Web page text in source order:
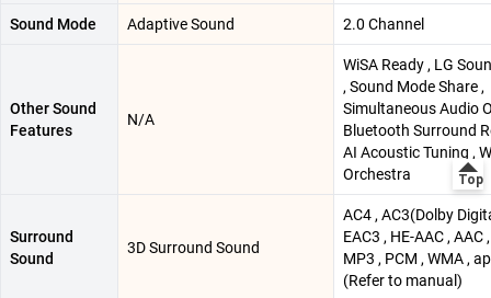
Sound Mode Adaptive Sound 2.0 Channel
Other Sound
Features
N/A
WiSA Ready , LG
, Sound Mode Share ,
Simultaneous Audio
Bluetooth Surround
AI Acoustic Tuning ,
Orchestra
Surround
Sound
3D Surround Sound
AC4 , AC3(Dolby
EAC3 , HE-AAC , AAC
MP3 , PCM , WMA ,
(Refer to manual)